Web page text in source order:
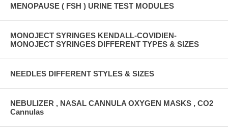
MENOPAUSE ( FSH ) URINE TEST MODULES
MONOJECT SYRINGES KENDALL-COVIDIEN-
MONOJECT SYRINGES DIFFERENT TYPES & SIZES
NEEDLES DIFFERENT STYLES & SIZES
NEBULIZER , NASAL CANNULA OXYGEN MASKS , CO2
Cannulas